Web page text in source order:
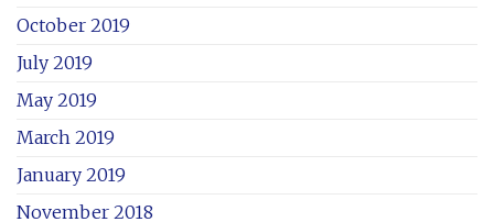
October 2019
July 2019
May 2019
March 2019
January 2019
November 2018